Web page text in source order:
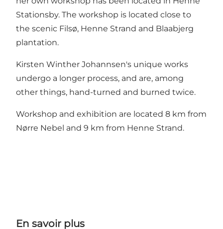
Stationsby. The workshop is located close to
the scenic Filsø, Henne Strand and Blaabjerg
plantation.
Kirsten Winther Johannsen's unique works
undergo a longer process, and are, among
other things, hand-turned and burned twice.
Workshop and exhibition are located 8 km from
Nørre Nebel and 9 km from Henne Strand.
En savoir plus